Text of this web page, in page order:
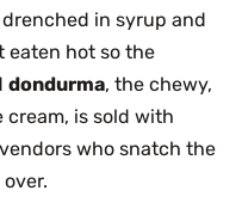
in syrup and
eaten hot so the
dondurma, the chewy,
is sold with
who snatch the